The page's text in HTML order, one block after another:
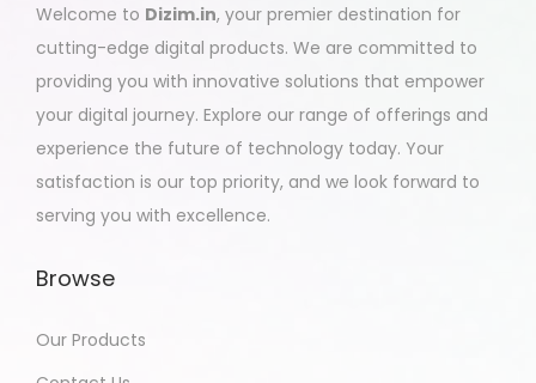
Welcome to Dizim.in, your premier destination for
cutting-edge digital products. We are committed to
providing you with innovative solutions that empower
your digital journey. Explore our range of offerings and
experience the future of technology today. Your
satisfaction is our top priority, and we look forward to
serving you with excellence.
Browse
Our Products